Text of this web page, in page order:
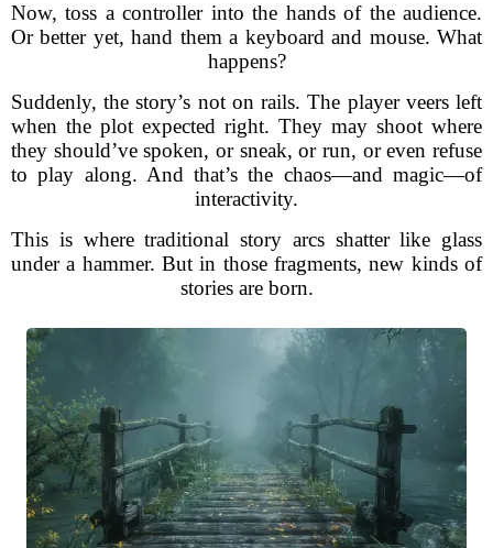
Now, toss a controller into the hands of the audience.
Or better yet, hand them a keyboard and mouse. What
happens?
Suddenly, the story’s not on rails. The player veers left
when the plot expected right. They may shoot where
they should’ve spoken, or sneak, or run, or even refuse
to play along. And that’s the chaos—and magic—of
interactivity.
This is where traditional story arcs shatter like glass
under a hammer. But in those fragments, new kinds of
stories are born.